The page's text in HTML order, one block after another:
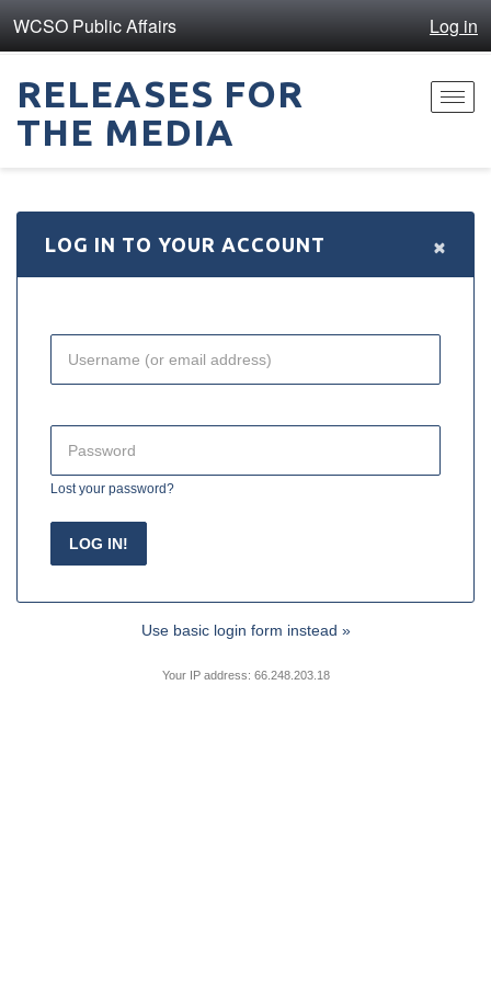
WCSO Public Affairs Log in
RELEASES FOR
THE MEDIA
LOG IN TO YOUR ACCOUNT ×
Lost your password?
Use basic login form instead »
Your IP address: 66.248.203.18